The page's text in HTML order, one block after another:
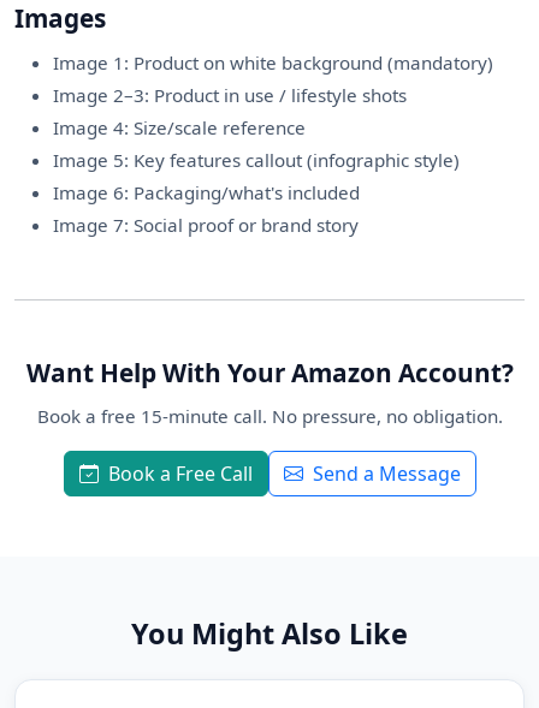
Images
Image 1: Product on white background (mandatory)
Image 2–3: Product in use / lifestyle shots
Image 4: Size/scale reference
Image 5: Key features callout (infographic style)
Image 6: Packaging/what's included
Image 7: Social proof or brand story
Want Help With Your Amazon Account?
Book a free 15-minute call. No pressure, no obligation.
Book a Free Call Send a Message
You Might Also Like